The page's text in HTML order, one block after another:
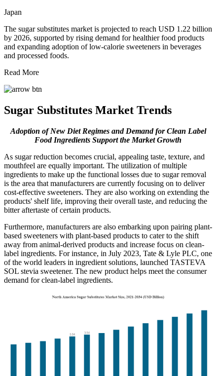
Japan
The sugar substitutes market is projected to reach USD 1.22 billion
by 2026, supported by rising demand for healthier food products
and expanding adoption of low-calorie sweeteners in beverages
and processed foods.
Read More
Sugar Substitutes Market Trends
Adoption of New Diet Regimes and Demand for Clean Label
Food Ingredients Support the Market Growth
As sugar reduction becomes crucial, appealing taste, texture, and
mouthfeel are equally important. The utilization of multiple
ingredients to make up the functional losses due to sugar removal
is the area that manufacturers are currently focusing on to deliver
cost-effective sweeteners. They are also working on extending the
products' shelf life, improving their overall taste, and reducing the
bitter aftertaste of certain products.
Furthermore, manufacturers are also embarking upon pairing plant-
based sweeteners with plant-based products to cater to the shift
away from animal-derived products and increase focus on clean-
label ingredients. For instance, in July 2023, Tate & Lyle PLC, one
of the world leaders in ingredient solutions, launched TASTEVA
SOL stevia sweetener. The new product helps meet the consumer
demand for clean-label ingredients.